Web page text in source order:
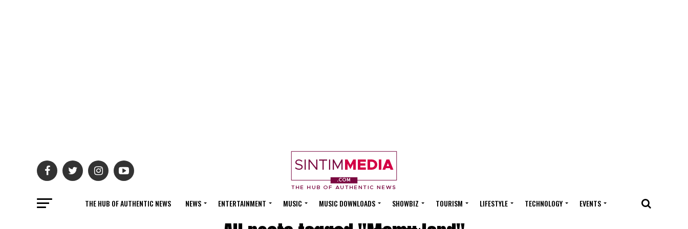
THE HUB OF AUTHENTIC NEWS NEWS ENTERTAINMENT MUSIC MUSIC DOWNLOADS SHOWBIZ TOURISM LIFESTYLE TECHNOLOGY EVENTS